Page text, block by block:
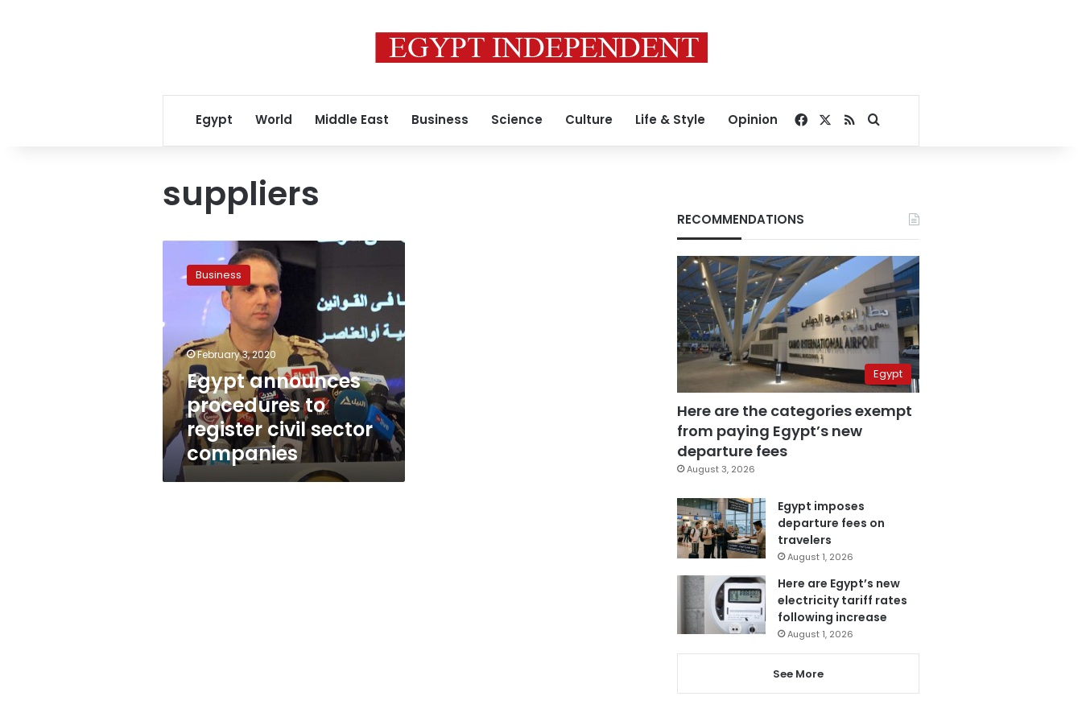
Egypt World Middle East Business Science Culture Life & Style Opinion Facebook
RSSSearch for
suppliers
announces
procedures
register
civil
sector
companies
Business
February 3, 2020
Egypt announces
procedures to
register civil sector
companies
RECOMMENDATIONS
Egypt
Here are the categories exempt
from paying Egypt’s new
departure fees
August 3, 2026
Egypt imposes
departure fees on
travelers
August 1, 2026
Here are Egypt’s new
electricity tariff rates
following increase
August 1, 2026
See More